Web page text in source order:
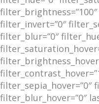
filter_invert=”0″
filter_blur=”0″
filter_sepia_hover=”0″
filter_blur_hover=”0″